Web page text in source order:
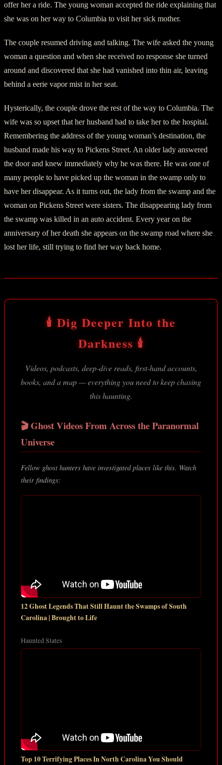
offer her a ride. The young woman accepted the ride explaining that
she was on her way to Columbia to visit her sick mother.
The couple resumed driving and talking. The wife asked the young
woman a question and when she received no response she turned
around and discovered that she had vanished into thin air, leaving
behind a eerie vapor mist in her seat.
Hysterically, the couple drove the rest of the way to Columbia. The
wife was so upset that her husband had to take her to the hospital.
Remembering the address of the young woman’s destination, the
husband made his way to Pickens Street. An older lady answered
the door and knew immediately why he was there. He was one of
many people to have picked up the woman in the swamp only to
have her disappear. As it turns out, the lady from the swamp and the
woman on Pickens Street were sisters. The disappearing lady from
the swamp was killed in an auto accident. Every year on the
anniversary of her death she appears on the swamp road where she
lost her life, still trying to find her way back home.
🕯️ Dig Deeper Into the
Darkness 🕯️
Videos, podcasts, deep-dive reads, first-hand accounts,
books, and a map — everything you need to keep chasing
this haunting.
🎬 Ghost Videos From Across the Paranormal
Universe
Fellow ghost hunters have investigated places like this. Watch
their findings:
12 Ghost Legends That Still Haunt the Swamps of South
Carolina | Brought to Life
Haunted States
Top 10 Terrifying Places In North Carolina You Should